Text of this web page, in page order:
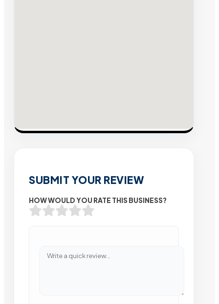
SUBMIT YOUR REVIEW
HOW WOULD YOU RATE THIS BUSINESS?